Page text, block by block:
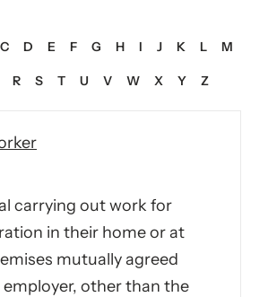
C D E F G H I J K L M
R S T U V W X Y Z
carrying out work for
in their home or at
mutually agreed
other than the